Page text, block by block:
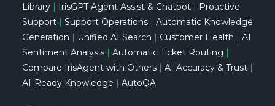
Library| IrisGPT Agent Assist & Chatbot| Proactive
Support| Support Operations| Automatic Knowledge
Generation | Unified AI Search | Customer Health | AI
Sentiment Analysis| Automatic Ticket Routing |
Compare IrisAgent with Others| AI Accuracy & Trust|
AI-Ready Knowledge | AutoQA